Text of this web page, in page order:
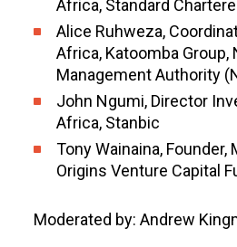
Africa, Standard
Alice Ruhweza,
Africa, Katoomba
Management Authority
John Ngumi, Director
Africa, Stanbic
Tony Wainaina, Founder,
Origins Venture Capital
Moderated by: Andrew